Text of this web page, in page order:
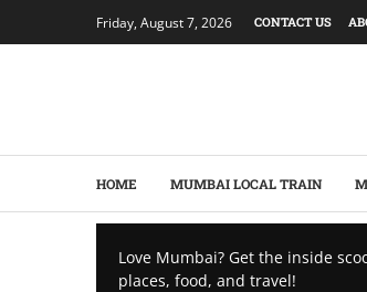
Friday, August 7, 2026 CONTACT US
HOME MUMBAI LOCAL TRAIN
Love Mumbai? Get the inside
places, food, and travel!